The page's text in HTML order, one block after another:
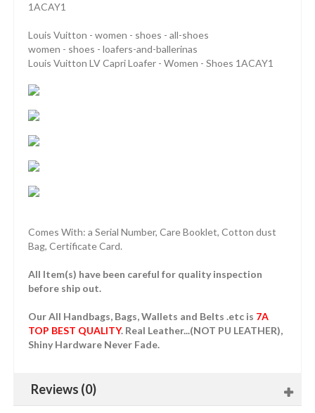
1ACAY1
Louis Vuitton - women - shoes - all-shoes
women - shoes - loafers-and-ballerinas
Louis Vuitton LV Capri Loafer - Women - Shoes 1ACAY1
Comes With: a Serial Number, Care Booklet, Cotton dust
Bag, Certificate Card.
All Item(s) have been careful for quality inspection
before ship out.
Our All Handbags, Bags, Wallets and Belts .etc is 7A
TOP BEST QUALITY. Real Leather...(NOT PU LEATHER),
Shiny Hardware Never Fade.
Reviews (0)